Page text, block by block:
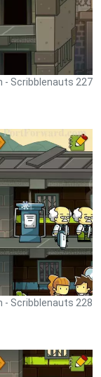
- Scribblenauts 227
- Scribblenauts 228